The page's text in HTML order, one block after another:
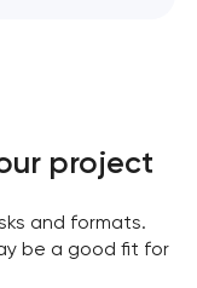
project
and formats.
be a good fit for